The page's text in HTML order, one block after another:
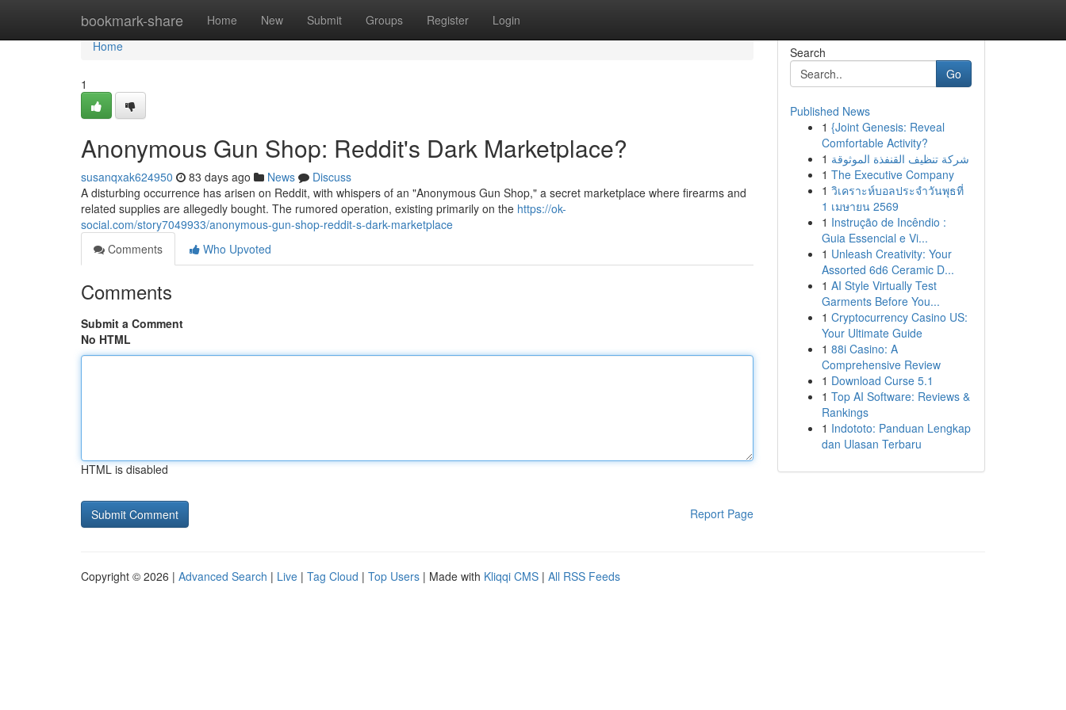
bookmark-share Home New Submit Groups Register Login
Home
Home
1
Anonymous Gun Shop: Reddit's Dark Marketplace?
susanqxak624950 83 days ago News
Discuss
A disturbing occurrence has arisen on Reddit, with whispers of an "Anonymous Gun Shop," a secret marketplace where firearms and
related supplies are allegedly bought. The rumored operation, existing primarily on the https://ok-
social.com/story7049933/anonymous-gun-shop-reddit-s-dark-marketplace
Comments
Who Upvoted
Comments
Submit a Comment
No HTML
HTML is disabled
Report Page
Search
Go
Published News
1 {Joint Genesis: Reveal
Comfortable Activity?
1 شركة تنظيف القنفذة الموثوقة
1 The Executive Company
1 วิเคราะห์บอลประจำวันพุธที่
1 เมษายน 2569
1 Instrução de Incêndio :
Guia Essencial e Vi...
1 Unleash Creativity: Your
Assorted 6d6 Ceramic D...
1 AI Style Virtually Test
Garments Before You...
1 Cryptocurrency Casino US:
Your Ultimate Guide
1 88i Casino: A
Comprehensive Review
1 Download Curse 5.1
1 Top AI Software: Reviews &
Rankings
1 Indototo: Panduan Lengkap
dan Ulasan Terbaru
Copyright © 2026 | Advanced Search | Live | Tag Cloud | Top Users | Made with Kliqqi CMS | All RSS Feeds